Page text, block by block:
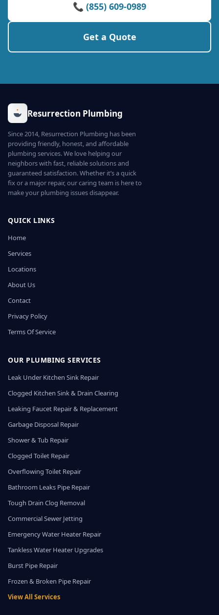
📞 (855) 609-0989
Get a Quote
Resurrection Plumbing
Since 2014, Resurrection Plumbing has been
providing friendly, honest, and affordable
plumbing services. We love helping our
neighbors with fast, reliable solutions and
guaranteed satisfaction. Whether it’s a quick
fix or a major repair, our caring team is here to
make your plumbing issues disappear.
QUICK LINKS
Home
Services
Locations
About Us
Contact
Privacy Policy
Terms Of Service
OUR PLUMBING SERVICES
Leak Under Kitchen Sink Repair
Clogged Kitchen Sink & Drain Clearing
Leaking Faucet Repair & Replacement
Garbage Disposal Repair
Shower & Tub Repair
Clogged Toilet Repair
Overflowing Toilet Repair
Bathroom Leaks Pipe Repair
Tough Drain Clog Removal
Commercial Sewer Jetting
Emergency Water Heater Repair
Tankless Water Heater Upgrades
Burst Pipe Repair
Frozen & Broken Pipe Repair
View All Services